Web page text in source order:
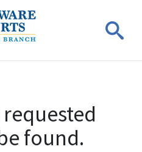
found.